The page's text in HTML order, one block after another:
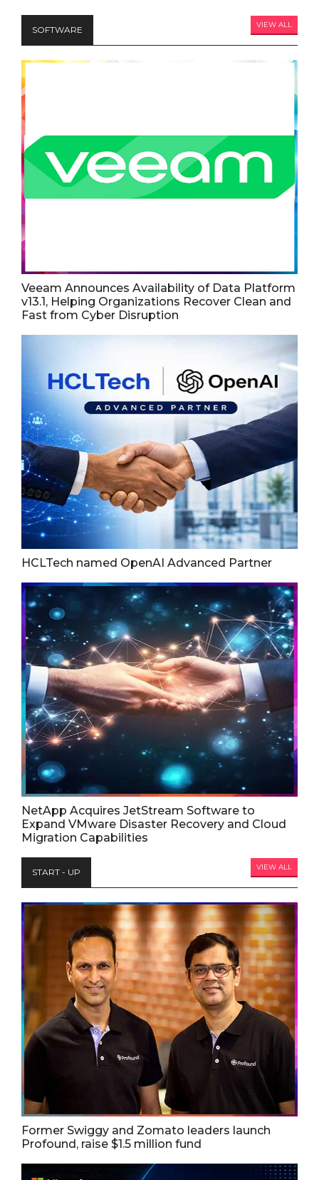
SOFTWARE VIEW ALL
Veeam Announces Availability of Data Platform
v13.1, Helping Organizations Recover Clean and
Fast from Cyber Disruption
HCLTech named OpenAI Advanced Partner
NetApp Acquires JetStream Software to
Expand VMware Disaster Recovery and Cloud
Migration Capabilities
START - UP VIEW ALL
Former Swiggy and Zomato leaders launch
Profound, raise $1.5 million fund